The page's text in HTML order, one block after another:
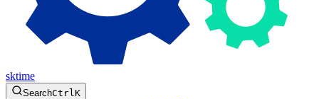
sktime
SearchCtrlK